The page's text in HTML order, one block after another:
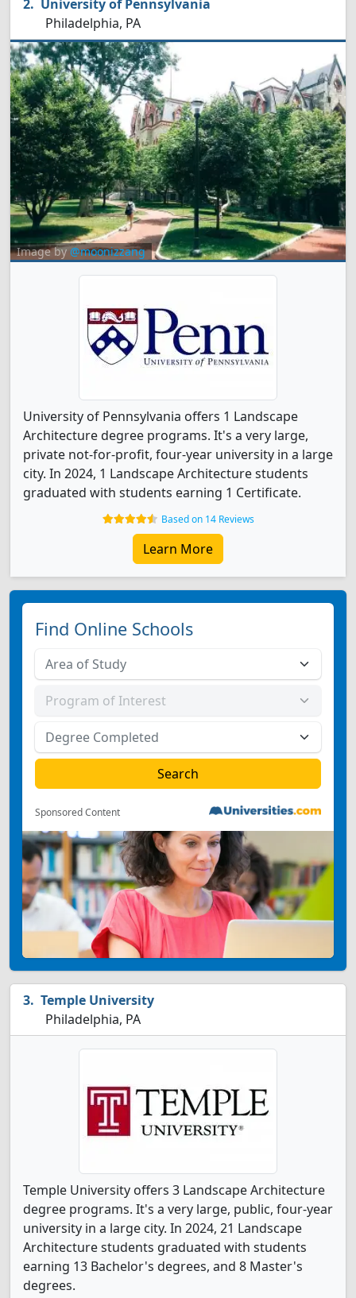
University of Pennsylvania
Philadelphia, PA
Image by@moonizzang
University of Pennsylvania offers 1 Landscape
Architecture degree programs. It's a very large,
private not-for-profit, four-year university in a large
city. In 2024, 1 Landscape Architecture students
graduated with students earning 1 Certificate.
Based on 14 Reviews
Learn More
Find Online Schools
Sponsored Content
Temple University
Philadelphia, PA
Temple University offers 3 Landscape Architecture
degree programs. It's a very large, public, four-year
university in a large city. In 2024, 21 Landscape
Architecture students graduated with students
earning 13 Bachelor's degrees, and 8 Master's
degrees.